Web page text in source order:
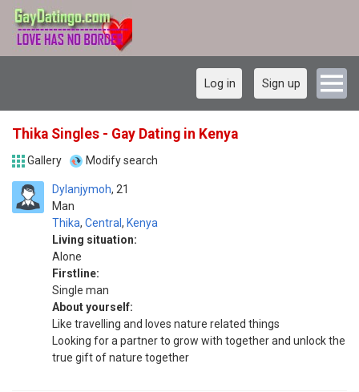
Log in Sign up
Thika Singles - Gay Dating in Kenya
Gallery Modify search
Dylanjymoh
Man
21
Thika, Central , Kenya
Living situation:
Alone
Firstline:
Single man
About yourself:
Like travelling and loves nature related things
Looking for a partner to grow with together and unlock the
true gift of nature together